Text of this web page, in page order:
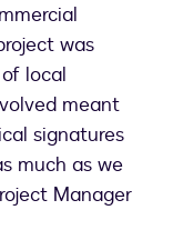
was
local
meant
signatures
much as we
Manager